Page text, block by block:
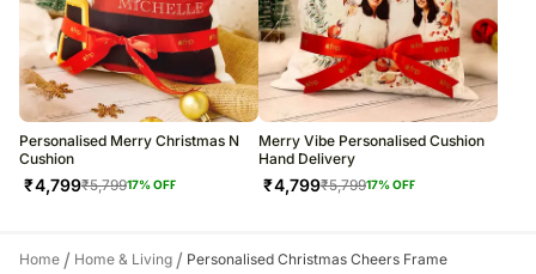
Personalised Merry Christmas N
Cushion
₹4,799₹5,79917% OFF
Merry Vibe Personalised Cushion
Hand Delivery
₹4,799₹5,79917% OFF
Home / Home & Living / Personalised Christmas Cheers Frame